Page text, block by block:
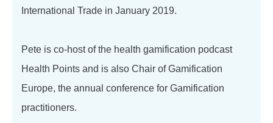
International Trade in January 2019.
Pete is co-host of the health gamification podcast
Health Points and is also Chair of Gamification
Europe, the annual conference for Gamification
practitioners.